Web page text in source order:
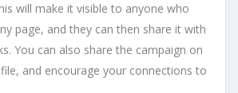
will make it visible to anyone who
page, and they can then share it with
You can also share the campaign on
and encourage your connections to